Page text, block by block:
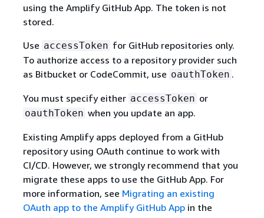
using the Amplify GitHub App. The token is not
stored.
Use accessToken for GitHub repositories only.
To authorize access to a repository provider such
as Bitbucket or CodeCommit, use oauthToken .
You must specify either accessToken or
oauthToken when you update an app.
Existing Amplify apps deployed from a GitHub
repository using OAuth continue to work with
CI/CD. However, we strongly recommend that you
migrate these apps to use the GitHub App. For
more information, see Migrating an existing
OAuth app to the Amplify GitHub Appin the